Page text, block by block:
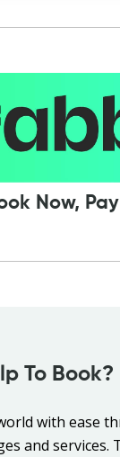
Now,
To Book?
with ease
and services.